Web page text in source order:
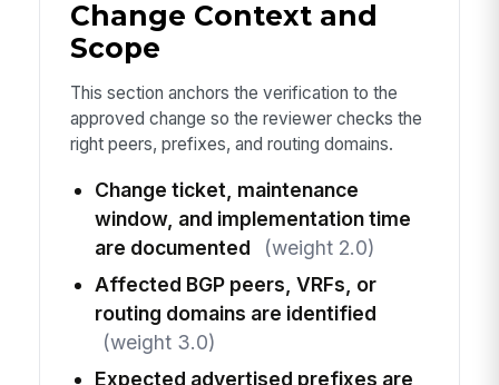
Change Context and
Scope
This section anchors the verification to the
approved change so the reviewer checks the
right peers, prefixes, and routing domains.
Change ticket, maintenance
window, and implementation time
are documented
(weight 2.0)
Affected BGP peers, VRFs, or
routing domains are identified
(weight 3.0)
Expected advertised prefixes are